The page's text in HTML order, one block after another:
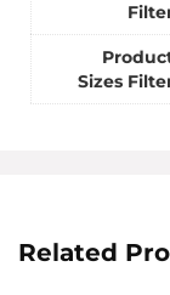
Sizes
Related